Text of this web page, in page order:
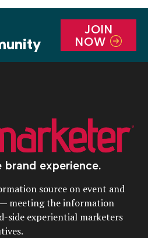
JOIN
NOW
experience.
source on event and
meeting the information
side experiential marketers